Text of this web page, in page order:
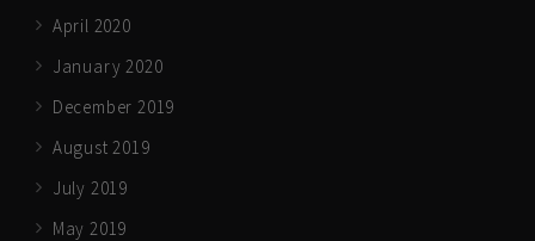
April 2020
January 2020
December 2019
August 2019
July 2019
May 2019